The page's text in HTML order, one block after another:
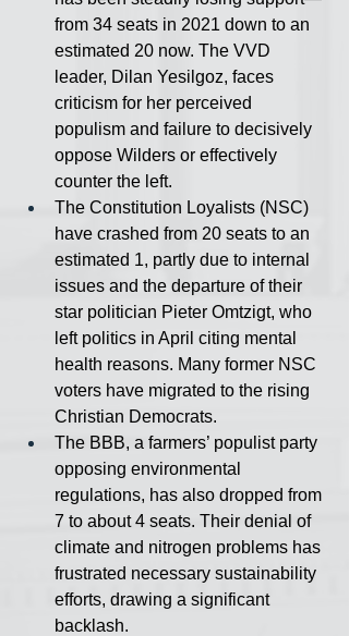
from 34 seats in 2021 down to an
estimated 20 now. The VVD
leader, Dilan Yesilgoz, faces
criticism for her perceived
populism and failure to decisively
oppose Wilders or effectively
counter the left.
The Constitution Loyalists (NSC)
have crashed from 20 seats to an
estimated 1, partly due to internal
issues and the departure of their
star politician Pieter Omtzigt, who
left politics in April citing mental
health reasons. Many former NSC
voters have migrated to the rising
Christian Democrats.
The BBB, a farmers’ populist party
opposing environmental
regulations, has also dropped from
7 to about 4 seats. Their denial of
climate and nitrogen problems has
frustrated necessary sustainability
efforts, drawing a significant
backlash.